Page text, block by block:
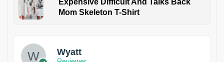
Mom Skeleton T-Shirt
Wyatt